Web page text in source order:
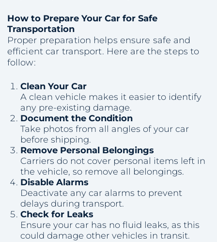
How to Prepare Your Car for Safe
Transportation
Proper preparation helps ensure safe and
efficient car transport. Here are the steps to
follow:
Clean Your Car
A clean vehicle makes it easier to identify
any pre-existing damage.
Document the Condition
Take photos from all angles of your car
before shipping.
Remove Personal Belongings
Carriers do not cover personal items left in
the vehicle, so remove all belongings.
Disable Alarms
Deactivate any car alarms to prevent
delays during transport.
Check for Leaks
Ensure your car has no fluid leaks, as this
could damage other vehicles in transit.